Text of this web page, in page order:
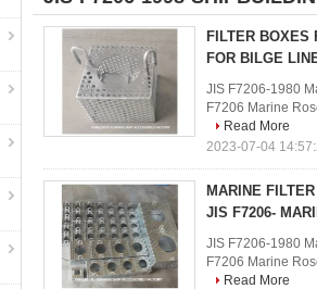
FILTER BOXES
FOR BILGE
JIS F7206-1980
F7206 Marine
Read More
2023-07-04
MARINE
JIS F7206-
JIS F7206-1980
F7206 Marine
Read More